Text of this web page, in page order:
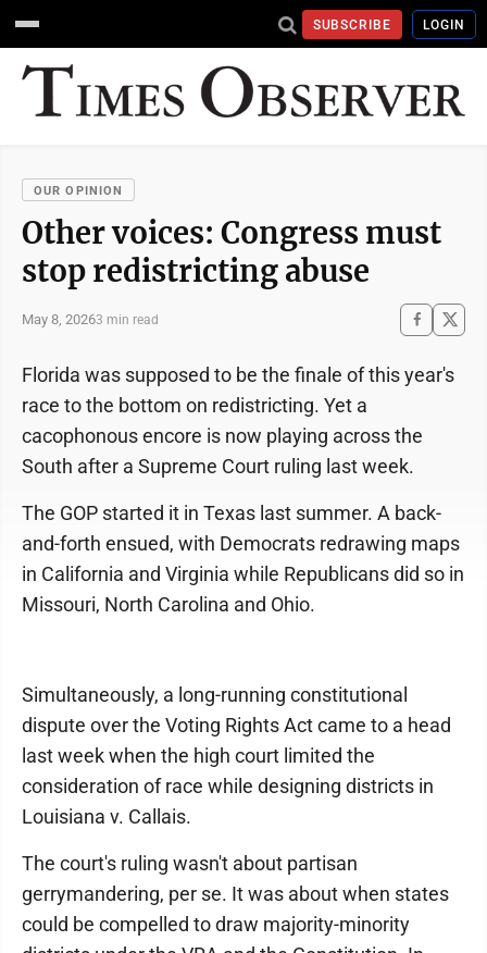
SUBSCRIBE LOGIN
OUR OPINION
Other voices: Congress must
stop redistricting abuse
May 8, 20263 min read
Florida was supposed to be the finale of this year's
race to the bottom on redistricting. Yet a
cacophonous encore is now playing across the
South after a Supreme Court ruling last week.
The GOP started it in Texas last summer. A back-
and-forth ensued, with Democrats redrawing maps
in California and Virginia while Republicans did so in
Missouri, North Carolina and Ohio.
Simultaneously, a long-running constitutional
dispute over the Voting Rights Act came to a head
last week when the high court limited the
consideration of race while designing districts in
Louisiana v. Callais.
The court's ruling wasn't about partisan
gerrymandering, per se. It was about when states
could be compelled to draw majority-minority